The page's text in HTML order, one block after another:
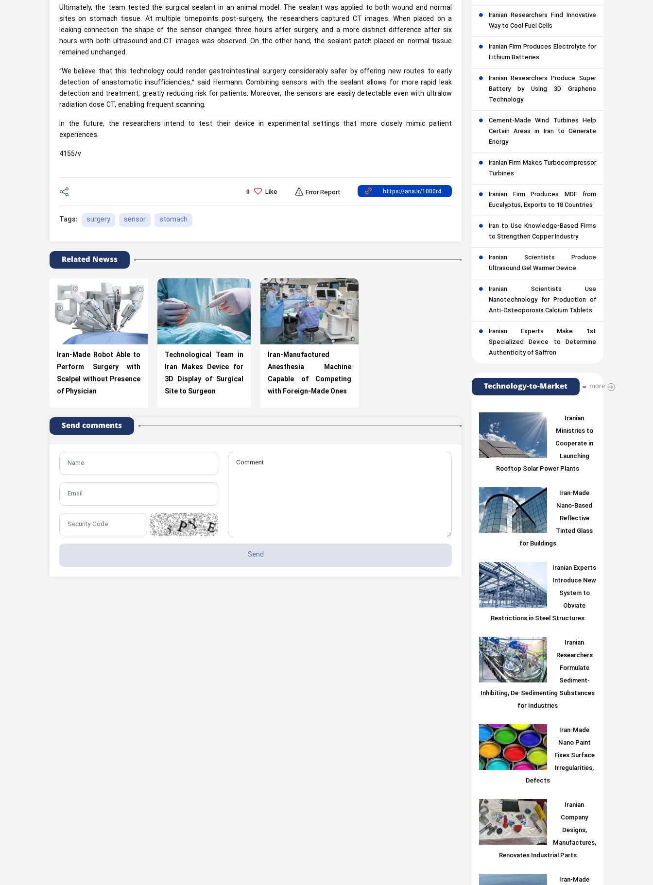
Ultimately, the team tested the surgical sealant in an animal model. The sealant was applied to both wound and normal
sites on stomach tissue. At multiple timepoints post-surgery, the researchers captured CT images. When placed on a
leaking connection the shape of the sensor changed three hours after surgery, and a more distinct difference after six
hours with both ultrasound and CT images was observed. On the other hand, the sealant patch placed on normal tissue
remained unchanged.
“We believe that this technology could render gastrointestinal surgery considerably safer by offering new routes to early
detection of anastomotic insufficiencies,” said Hermann. Combining sensors with the sealant allows for more rapid leak
detection and treatment, greatly reducing risk for patients. Moreover, the sensors are easily detectable even with ultralow
radiation dose CT, enabling frequent scanning.
In the future, the researchers intend to test their device in experimental settings that more closely mimic patient
experiences.
4155/v
0 Like Error Report
Tags: surgery sensor stomach
Related Newss
Iran-Made Robot Able to
Perform Surgery with
Scalpel without Presence
of Physician
Technological Team in
Iran Makes Device for
3D Display of Surgical
Site to Surgeon
Iran-Manufactured
Anesthesia Machine
Capable of Competing
with Foreign-Made Ones
Send comments
Iranian Researchers Find Innovative
Way to Cool Fuel Cells
Iranian Firm Produces Electrolyte for
Lithium Batteries
Iranian Researchers Produce Super
Battery by Using 3D Graphene
Technology
Cement-Made Wind Turbines Help
Certain Areas in Iran to Generate
Energy
Iranian Firm Makes Turbocompressor
Turbines
Iranian Firm Produces MDF from
Eucalyptus, Exports to 18 Countries
Iran to Use Knowledge-Based Firms
to Strengthen Copper Industry
Iranian Scientists Produce
Ultrasound Gel Warmer Device
Iranian Scientists Use
Nanotechnology for Production of
Anti-Osteoporosis Calcium Tablets
Iranian Experts Make 1st
Specialized Device to Determine
Authenticity of Saffron
Technology-to-Market more
Iranian
Ministries to
Cooperate in
Launching
Rooftop Solar Power Plants
Iran-Made
Nano-Based
Reflective
Tinted Glass
for Buildings
Iranian Experts
Introduce New
System to
Obviate
Restrictions in Steel Structures
Iranian
Researchers
Formulate
Sediment-
Inhibiting, De-Sedimenting Substances
for Industries
Iran-Made
Nano Paint
Fixes Surface
Irregularities,
Defects
Iranian
Company
Designs,
Manufactures,
Renovates Industrial Parts
Iran-Made